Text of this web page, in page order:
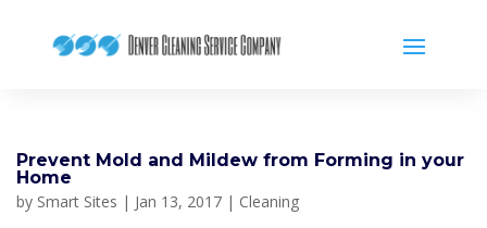
Prevent Mold and Mildew from Forming in your
Home
by Smart Sites | Jan 13, 2017 | Cleaning